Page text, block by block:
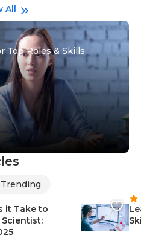
All
Top Roles & Skills
Trending
it Take to
Scientist: